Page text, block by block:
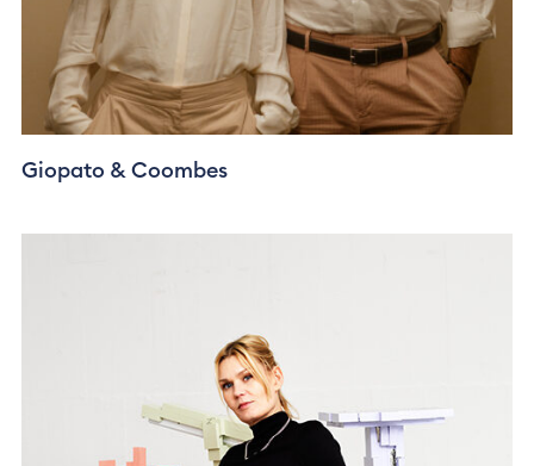
Giopato & Coombes